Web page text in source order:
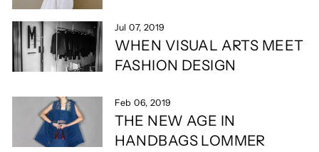
Jul 07, 2019
WHEN VISUAL ARTS MEET
FASHION DESIGN
Feb 06, 2019
THE NEW AGE IN
HANDBAGS LOMMER